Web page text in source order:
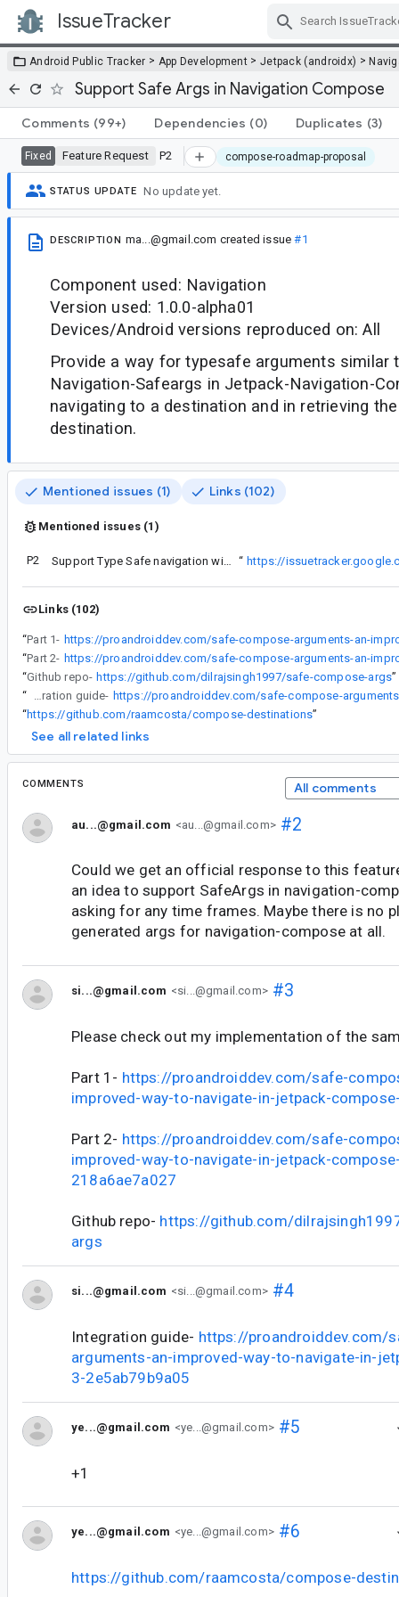
IssueTracker
Android Public Tracker > App Development > Jetpack (androidx) >
Support Safe Args in Navigation Compose
Comments (99+) Dependencies (0) Duplicates (3)
Fixed Feature Request P2 compose-roadmap-proposal
STATUS UPDATE No update yet.
DESCRIPTION ma...@gmail.com created issue#1
Component used: Navigation
Version used: 1.0.0-alpha01
Devices/Android versions reproduced on: All
Provide a way for typesafe arguments similar
Navigation-Safeargs in Jetpack-Navigation-
navigating to a destination and in retrieving
destination.
Mentioned issues (1) Links (102)
Mentioned issues (1)
P2 Support Type Safe navigation with bottom sheet “
See material ticket: https://
Links (102)
“Part 1-
“Part 2-
“Github repo- https://github.com/dilrajsingh1997/safe-compose-args”
“
Integration guide-
“https://github.com/raamcosta/compose-destinations”
See all related links
COMMENTS All comments
au...@gmail.com <au...@gmail.com>#2
Could we get an official response to this
an idea to support SafeArgs in navigation-
asking for any time frames. Maybe there is no
generated args for navigation-compose at all.
si...@gmail.com <si...@gmail.com>#3
Please check out my implementation of the
Part 1- https://proandroiddev.com/safe-
improved-way-to-navigate-in-jetpack-
Part 2- https://proandroiddev.com/safe-
improved-way-to-navigate-in-jetpack-
218a6ae7a027
Github repo- https://github.com/
args
si...@gmail.com <si...@gmail.com>#4
Integration guide- https://proandroiddev.com/
arguments-an-improved-way-to-navigate-in-
3-2e5ab79b9a05
ye...@gmail.com <ye...@gmail.com>#5
+1
ye...@gmail.com <ye...@gmail.com>#6
https://github.com/raamcosta/compose-